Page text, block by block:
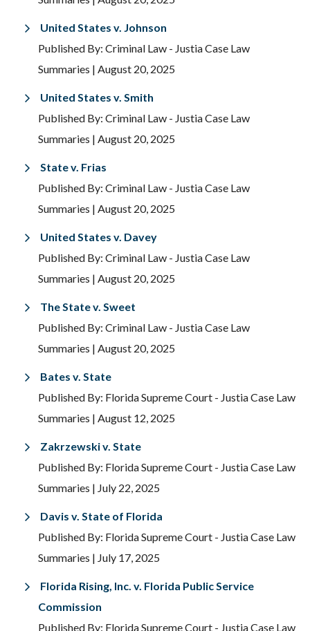
United States v. Johnson
Published By: Criminal Law - Justia Case Law
Summaries | August 20, 2025
United States v. Smith
Published By: Criminal Law - Justia Case Law
Summaries | August 20, 2025
State v. Frias
Published By: Criminal Law - Justia Case Law
Summaries | August 20, 2025
United States v. Davey
Published By: Criminal Law - Justia Case Law
Summaries | August 20, 2025
The State v. Sweet
Published By: Criminal Law - Justia Case Law
Summaries | August 20, 2025
Bates v. State
Published By: Florida Supreme Court - Justia Case Law
Summaries | August 12, 2025
Zakrzewski v. State
Published By: Florida Supreme Court - Justia Case Law
Summaries | July 22, 2025
Davis v. State of Florida
Published By: Florida Supreme Court - Justia Case Law
Summaries | July 17, 2025
Florida Rising, Inc. v. Florida Public Service
Commission
Published By: Florida Supreme Court - Justia Case Law